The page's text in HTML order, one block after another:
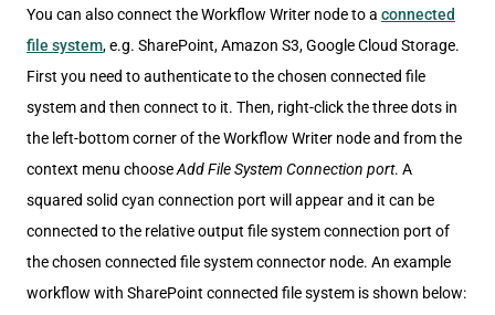
You can also connect the Workflow Writer node to a connected
file system, e.g. SharePoint, Amazon S3, Google Cloud Storage.
First you need to authenticate to the chosen connected file
system and then connect to it. Then, right-click the three dots in
the left-bottom corner of the Workflow Writer node and from the
context menu chooseAdd File System Connection port. A
squared solid cyan connection port will appear and it can be
connected to the relative output file system connection port of
the chosen connected file system connector node. An example
workflow with SharePoint connected file system is shown below: